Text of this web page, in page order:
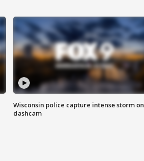
Wisconsin police capture intense storm on
dashcam